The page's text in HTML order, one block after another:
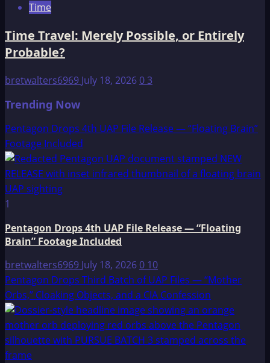
Time
Time Travel: Merely Possible, or Entirely
Probable?
bretwalters6969 July 18, 202603
Trending Now
Pentagon Drops 4th UAP File Release — “Floating Brain”
Footage Included
1
Pentagon Drops 4th UAP File Release — “Floating
Brain” Footage Included
bretwalters6969 July 18, 20260 10
Pentagon Drops Third Batch of UAP Files — “Mother
Orbs,” Cloaking Objects, and a CIA Confession